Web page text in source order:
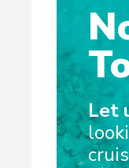
Scenic
Let